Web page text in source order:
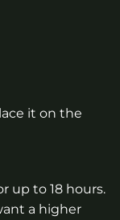
it on the
up to 18 hours.
a higher